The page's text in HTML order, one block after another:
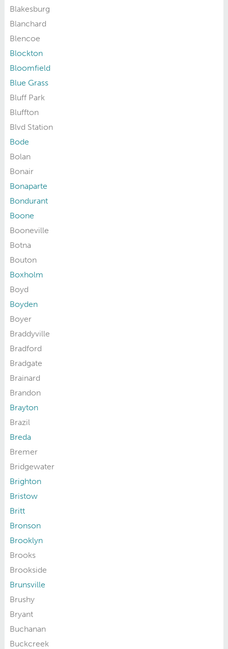
Blakesburg
Blanchard
Blencoe
Blockton
Bloomfield
Blue Grass
Bluff Park
Bluffton
Blvd Station
Bode
Bolan
Bonair
Bonaparte
Bondurant
Boone
Booneville
Botna
Bouton
Boxholm
Boyd
Boyden
Boyer
Braddyville
Bradford
Bradgate
Brainard
Brandon
Brayton
Brazil
Breda
Bremer
Bridgewater
Brighton
Bristow
Britt
Bronson
Brooklyn
Brooks
Brookside
Brunsville
Brushy
Bryant
Buchanan
Buckcreek